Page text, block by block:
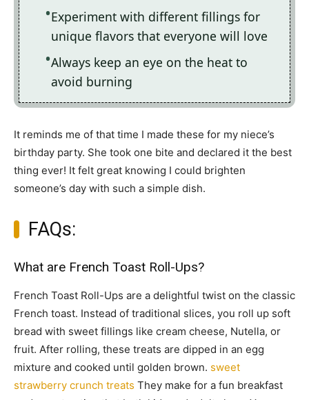
Experiment with different fillings for
unique flavors that everyone will love
Always keep an eye on the heat to
avoid burning
It reminds me of that time I made these for my niece’s
birthday party. She took one bite and declared it the best
thing ever! It felt great knowing I could brighten
someone’s day with such a simple dish.
FAQs:
What are French Toast Roll-Ups?
French Toast Roll-Ups are a delightful twist on the classic
French toast. Instead of traditional slices, you roll up soft
bread with sweet fillings like cream cheese, Nutella, or
fruit. After rolling, these treats are dipped in an egg
mixture and cooked until golden brown. sweet
strawberry crunch treats They make for a fun breakfast